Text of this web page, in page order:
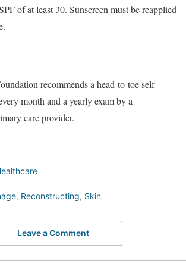
of at least 30. Sunscreen must be reapplied
recommends a head-to-toe self-
month and a yearly exam by a
care provider.
, Reconstructing, Skin
Leave a Comment